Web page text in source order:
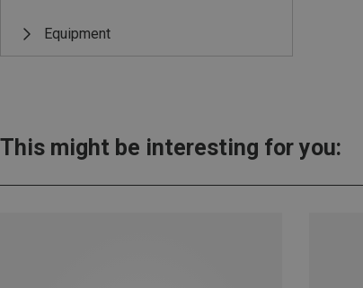
Equipment
This might be interesting for you: